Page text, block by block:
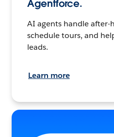
Agentforce.
AI agents handle after-
schedule tours, and
leads.
Learn more